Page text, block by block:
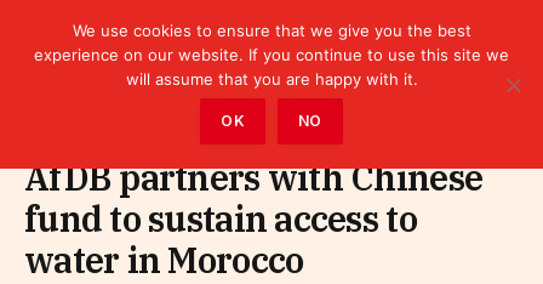
International Institutions
AfDB partners with Chinese
fund to sustain access to
water in Morocco
We use cookies to ensure that we give you the best
experience on our website. If you continue to use this site we
will assume that you are happy with it.
OK NO